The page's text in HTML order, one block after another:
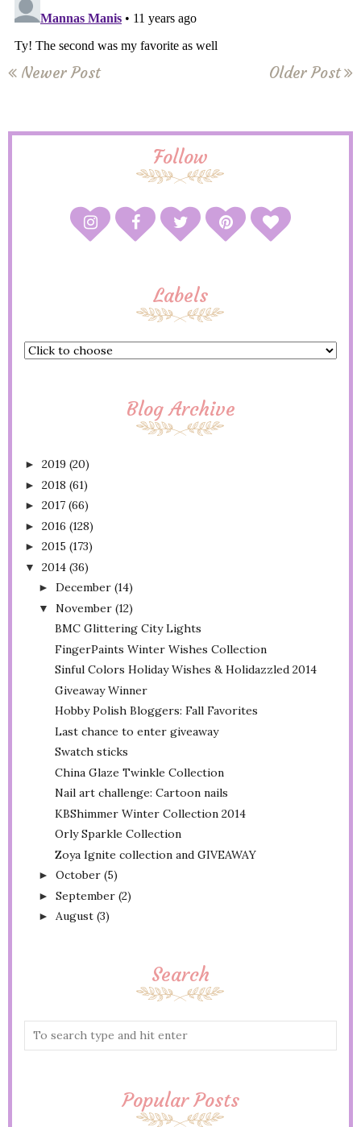
Newer Post Older Post
Follow
Labels
Blog Archive
► 2019 (20)
► 2018 (61)
► 2017 (66)
► 2016 (128)
► 2015 (173)
▼ 2014 (36)
► December (14)
▼ November (12)
BMC Glittering City Lights
FingerPaints Winter Wishes Collection
Sinful Colors Holiday Wishes & Holidazzled 2014
Giveaway Winner
Hobby Polish Bloggers: Fall Favorites
Last chance to enter giveaway
Swatch sticks
China Glaze Twinkle Collection
Nail art challenge: Cartoon nails
KBShimmer Winter Collection 2014
Orly Sparkle Collection
Zoya Ignite collection and GIVEAWAY
► October (5)
► September (2)
► August (3)
Search
Popular Posts